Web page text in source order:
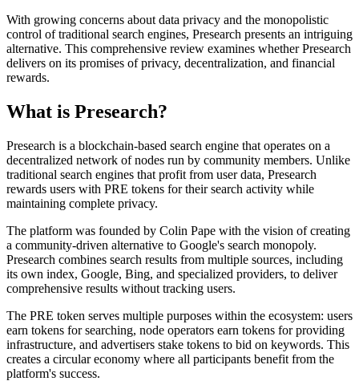
With growing concerns about data privacy and the monopolistic
control of traditional search engines, Presearch presents an intriguing
alternative. This comprehensive review examines whether Presearch
delivers on its promises of privacy, decentralization, and financial
rewards.
What is Presearch?
Presearch is a blockchain-based search engine that operates on a
decentralized network of nodes run by community members. Unlike
traditional search engines that profit from user data, Presearch
rewards users with PRE tokens for their search activity while
maintaining complete privacy.
The platform was founded by Colin Pape with the vision of creating
a community-driven alternative to Google's search monopoly.
Presearch combines search results from multiple sources, including
its own index, Google, Bing, and specialized providers, to deliver
comprehensive results without tracking users.
The PRE token serves multiple purposes within the ecosystem: users
earn tokens for searching, node operators earn tokens for providing
infrastructure, and advertisers stake tokens to bid on keywords. This
creates a circular economy where all participants benefit from the
platform's success.